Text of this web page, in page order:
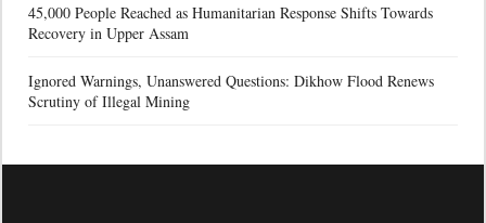
45,000 People Reached as Humanitarian Response Shifts Towards
Recovery in Upper Assam
Ignored Warnings, Unanswered Questions: Dikhow Flood Renews
Scrutiny of Illegal Mining